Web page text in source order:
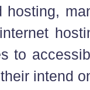
hosting,
to
intend